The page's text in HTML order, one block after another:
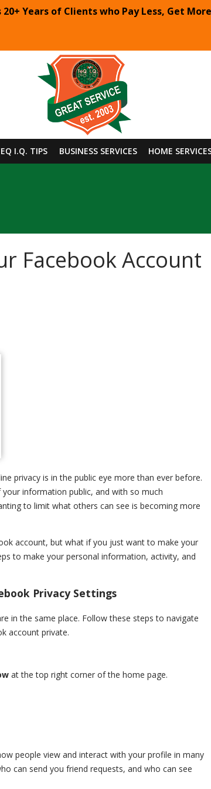
20+ Years of Clients who Pay Less, Get
I.Q. TIPS BUSINESS SERVICES HOME
Facebook Account
privacy is in the public eye more than ever before.
information public, and with so much
to limit what others can see is becoming more
account, but what if you just want to make your
to make your personal information, activity, and
Privacy Settings
in the same place. Follow these steps to navigate
account private.
at the top right corner of the home page.
people view and interact with your profile in many
can send you friend requests, and who can see